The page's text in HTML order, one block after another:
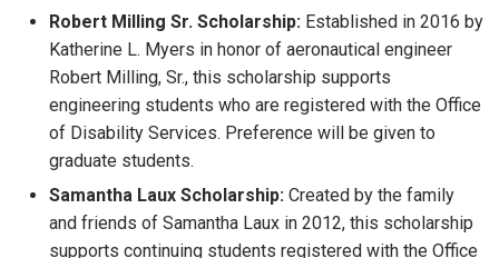
Robert Milling Sr. Scholarship: Established in 2016 by
Katherine L. Myers in honor of aeronautical engineer
Robert Milling, Sr., this scholarship supports
engineering students who are registered with the Office
of Disability Services. Preference will be given to
graduate students.
Samantha Laux Scholarship: Created by the family
and friends of Samantha Laux in 2012, this scholarship
supports continuing students registered with the Office